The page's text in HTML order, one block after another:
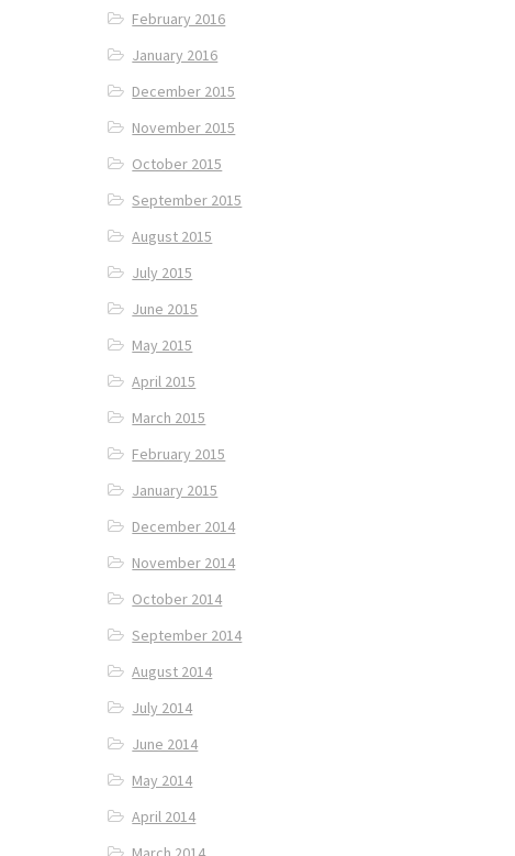
February 2016
January 2016
December 2015
November 2015
October 2015
September 2015
August 2015
July 2015
June 2015
May 2015
April 2015
March 2015
February 2015
January 2015
December 2014
November 2014
October 2014
September 2014
August 2014
July 2014
June 2014
May 2014
April 2014